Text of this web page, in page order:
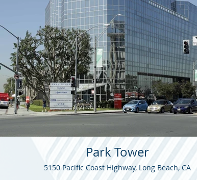
Park Tower
5150 Pacific Coast Highway, Long Beach, CA